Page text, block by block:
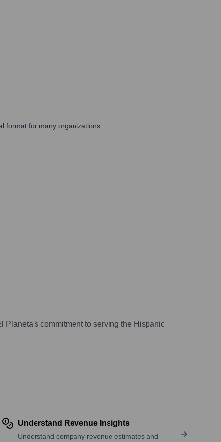
format for many organizations.
Planeta's commitment to serving the Hispanic
Understand Revenue Insights
Understand company revenue estimates and